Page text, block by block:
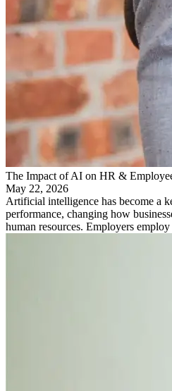
The Impact of AI on HR &
May 22, 2026
Artificial intelligence has become a
performance, changing how
human resources. Employers